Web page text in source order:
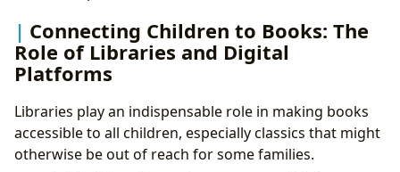
Connecting Children to Books: The
Role of Libraries and Digital
Platforms
Libraries play an indispensable role in making books
accessible to all children, especially classics that might
otherwise be out of reach for some families.